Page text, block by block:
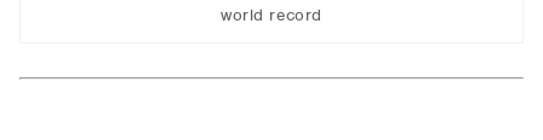
world record